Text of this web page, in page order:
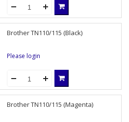
Brother TN110/115 (Black)
Please login
Brother TN110/115 (Magenta)